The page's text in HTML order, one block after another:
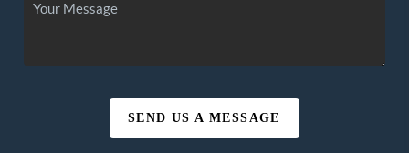
SEND US A MESSAGE